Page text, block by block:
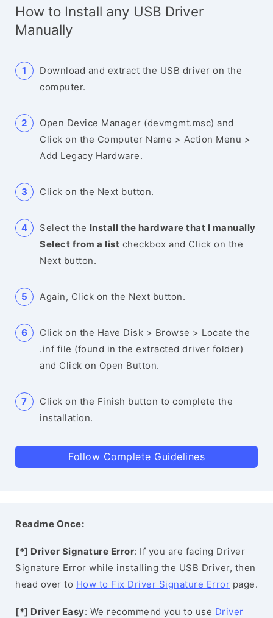
How to Install any USB Driver
Manually
Download and extract the USB driver on the
computer.
Open Device Manager (devmgmt.msc) and
Click on the Computer Name > Action Menu >
Add Legacy Hardware.
Click on the Next button.
Select the Install the hardware that I manually
Select from a list checkbox and Click on the
Next button.
Again, Click on the Next button.
Click on the Have Disk > Browse > Locate the
.inf file (found in the extracted driver folder)
and Click on Open Button.
Click on the Finish button to complete the
installation.
Follow Complete Guidelines
Readme Once:
[*] Driver Signature Error: If you are facing Driver
Signature Error while installing the USB Driver, then
head over to How to Fix Driver Signature Error page.
[*] Driver Easy: We recommend you to use Driver